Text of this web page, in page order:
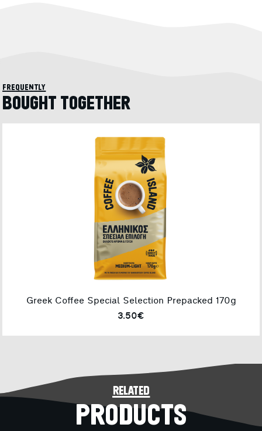
frequently
BOUGHT TOGETHER
Greek Coffee Special Selection Prepacked 170g
3.50€
related
PRODUCTS